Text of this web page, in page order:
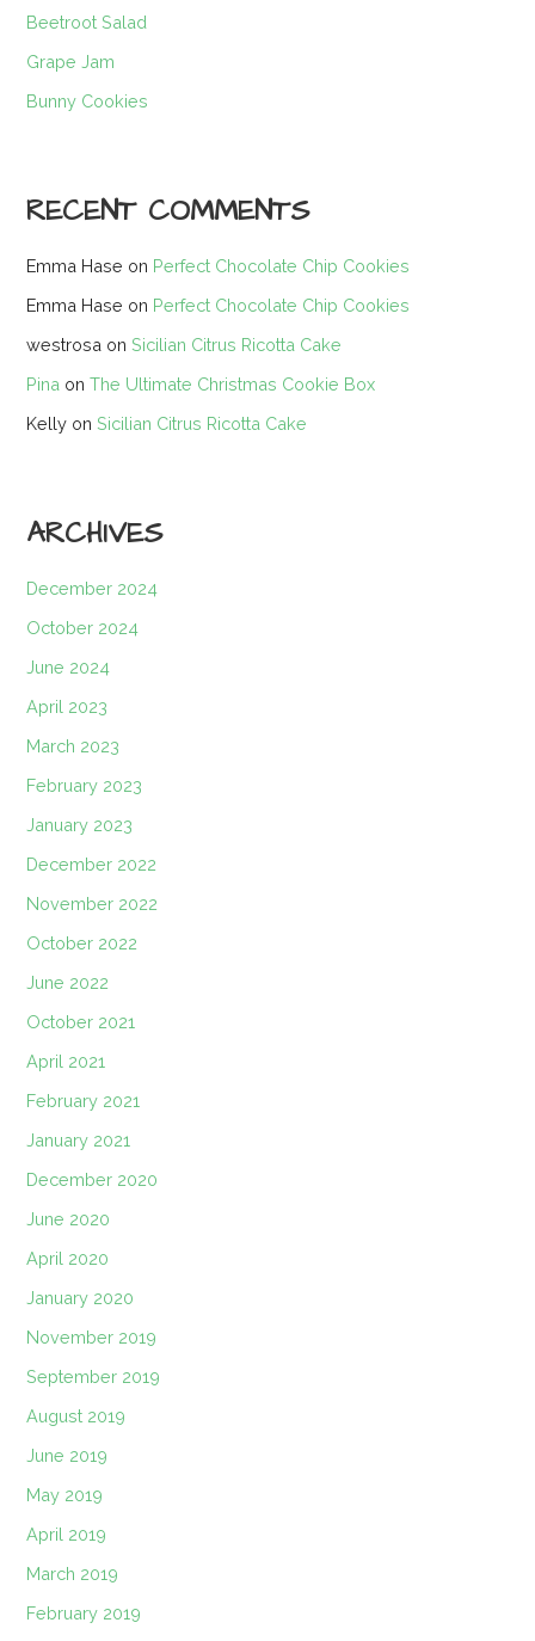
Beetroot Salad
Grape Jam
Bunny Cookies
RECENT COMMENTS
Emma Hase on Perfect Chocolate Chip Cookies
Emma Hase on Perfect Chocolate Chip Cookies
westrosa onSicilian Citrus Ricotta Cake
Pina onThe Ultimate Christmas Cookie Box
Kelly onSicilian Citrus Ricotta Cake
ARCHIVES
December 2024
October 2024
June 2024
April 2023
March 2023
February 2023
January 2023
December 2022
November 2022
October 2022
June 2022
October 2021
April 2021
February 2021
January 2021
December 2020
June 2020
April 2020
January 2020
November 2019
September 2019
August 2019
June 2019
May 2019
April 2019
March 2019
February 2019